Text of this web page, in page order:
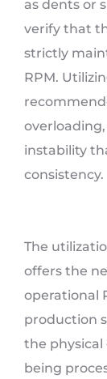
as dents or
verify that
strictly
RPM.
instability
consistency.
The
offers the
operational
production
the
being